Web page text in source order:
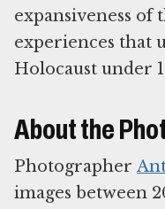
expansiveness of
experiences that
Holocaust under
About the
Photographer
images between